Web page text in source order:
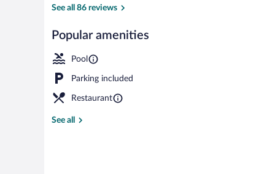
One
See all 86 reviews
Popular amenities
Pool
Parking included
Restaurant
See all